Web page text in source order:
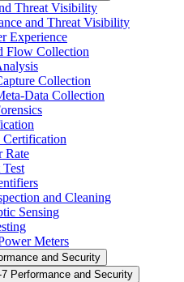
Threat Visibility
and Threat Visibility
Experience
Flow Collection
Collection
Data Collection
Certification
Rate
Test
and Cleaning
Sensing
Meters
and Security
7 Performance and Security